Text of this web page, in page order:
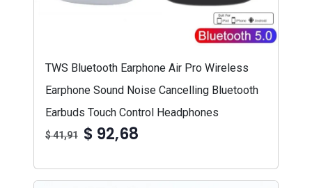
TWS Bluetooth Earphone Air Pro Wireless
Earphone Sound Noise Cancelling Bluetooth
Earbuds Touch Control Headphones
$ 41,91 $ 92,68